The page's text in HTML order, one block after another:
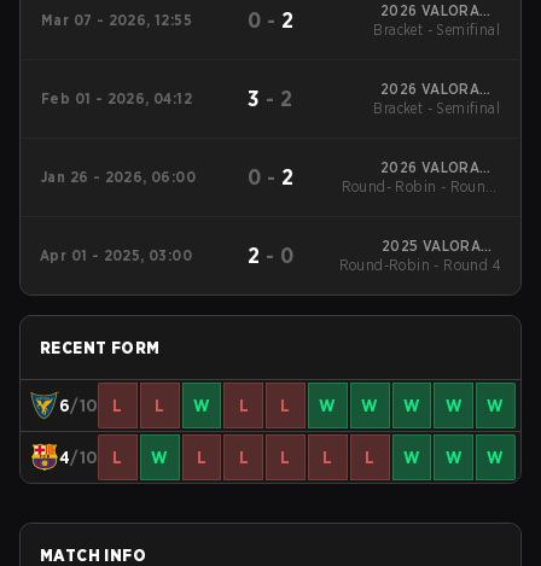
Mar 07 - 2026, 12:55 0 - 2
2026 VALORANT
Challengers Spain:
Bracket - Semifinal
Feb 01 - 2026, 04:12 3 - 2
2026 VALORANT
Challengers Spain
Bracket - Semifinal
Jan 26 - 2026, 06:00 0 - 2
2026 VALORANT
Challengers Spain
Round- Robin - Round-
Apr 01 - 2025, 03:00 2 - 0
2025 VALORANT
Challengers Spain
Round-Robin - Round 4
RECENT FORM
6/10 L L W L L W W W W W
4/10 L W L L L L L W W W
MATCH INFO